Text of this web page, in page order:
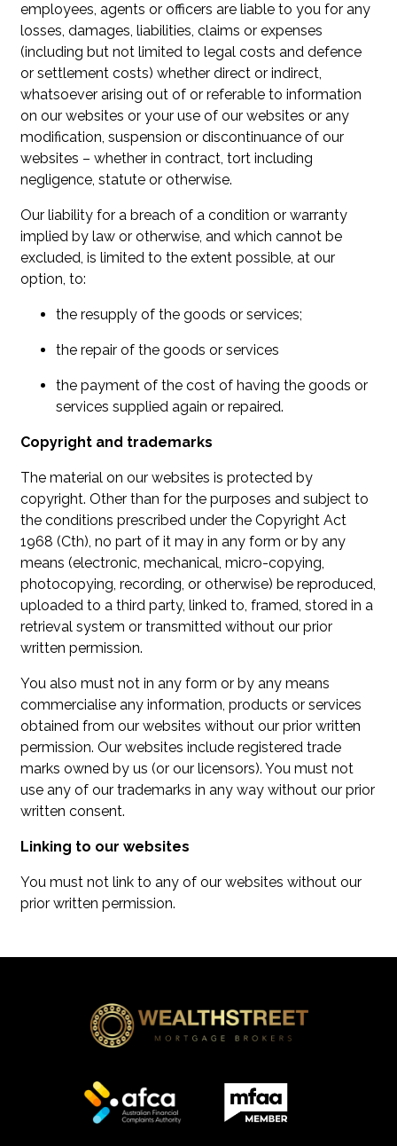
employees, agents or officers are liable to you for any
losses, damages, liabilities, claims or expenses
(including but not limited to legal costs and defence
or settlement costs) whether direct or indirect,
whatsoever arising out of or referable to information
on our websites or your use of our websites or any
modification, suspension or discontinuance of our
websites – whether in contract, tort including
negligence, statute or otherwise.
Our liability for a breach of a condition or warranty
implied by law or otherwise, and which cannot be
excluded, is limited to the extent possible, at our
option, to:
the resupply of the goods or services;
the repair of the goods or services
the payment of the cost of having the goods or
services supplied again or repaired.
Copyright and trademarks
The material on our websites is protected by
copyright. Other than for the purposes and subject to
the conditions prescribed under the Copyright Act
1968 (Cth), no part of it may in any form or by any
means (electronic, mechanical, micro-copying,
photocopying, recording, or otherwise) be reproduced,
uploaded to a third party, linked to, framed, stored in a
retrieval system or transmitted without our prior
written permission.
You also must not in any form or by any means
commercialise any information, products or services
obtained from our websites without our prior written
permission. Our websites include registered trade
marks owned by us (or our licensors). You must not
use any of our trademarks in any way without our prior
written consent.
Linking to our websites
You must not link to any of our websites without our
prior written permission.